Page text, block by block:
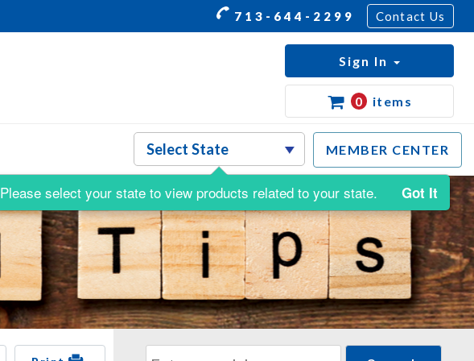
713-644-2299 Contact Us
MEMBER CENTER
Sign In
0 items
Please select your state to view products related to your state. Got It